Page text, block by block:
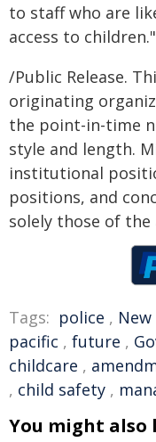
to staff who are
access to children."
/Public Release.
originating
the point-in-time
style and length.
institutional
positions, and
solely those of
Tags: police ,
pacific , future ,
childcare ,
, child safety ,
You might also